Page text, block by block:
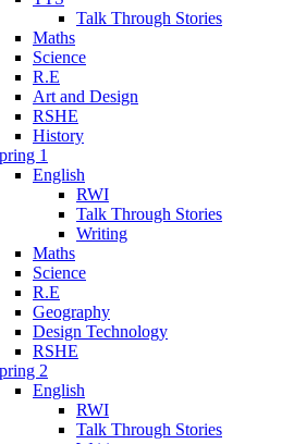
Talk Through Stories
Maths
Science
R.E
Art and Design
RSHE
History
1
English
RWI
Talk Through Stories
Writing
Maths
Science
R.E
Geography
Design Technology
RSHE
2
English
RWI
Talk Through Stories